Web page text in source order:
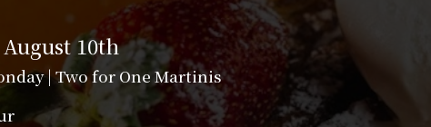
10th
| Two for One Martinis